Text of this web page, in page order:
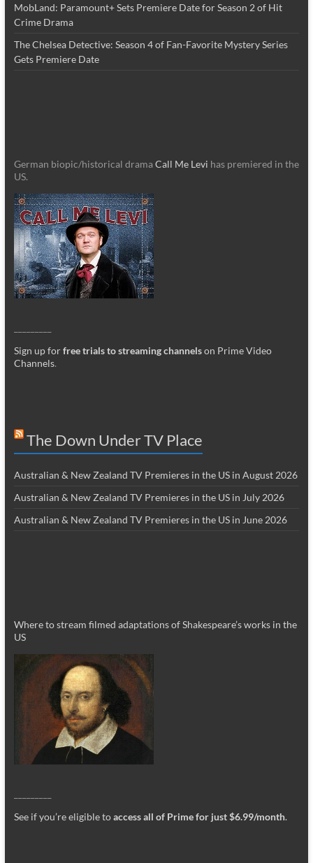
MobLand: Paramount+ Sets Premiere Date for Season 2 of Hit
Crime Drama
The Chelsea Detective: Season 4 of Fan-Favorite Mystery Series
Gets Premiere Date
German biopic/historical dramaCall Me Levi has premiered in the
US.
Sign up forfree trials to streaming channelson Prime Video
Channels.
The Down Under TV Place
Australian & New Zealand TV Premieres in the US in August 2026
Australian & New Zealand TV Premieres in the US in July 2026
Australian & New Zealand TV Premieres in the US in June 2026
Where to stream filmed adaptations of Shakespeare’s works in the
US
See if you’re eligible toaccess all of Prime for just $6.99/month.